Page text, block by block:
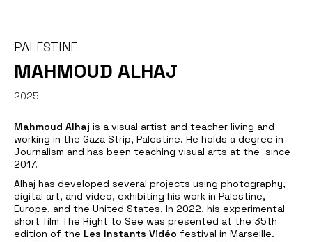
PALESTINE
MAHMOUD ALHAJ
2025
Mahmoud Alhaj is a visual artist and teacher living and
working in the Gaza Strip, Palestine. He holds a degree in
Journalism and has been teaching visual arts at the since
2017.
Alhaj has developed several projects using photography,
digital art, and video, exhibiting his work in Palestine,
Europe, and the United States. In 2022, his experimental
short film The Right to See was presented at the 35th
edition of the Les Instants Vidéo festival in Marseille.